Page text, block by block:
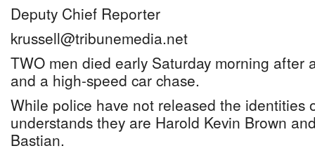
Deputy Chief Reporter
krussell@tribunemedia.net
TWO men died early Saturday morning after
and a high-speed car chase.
While police have not released the identities
understands they are Harold Kevin Brown
Bastian.